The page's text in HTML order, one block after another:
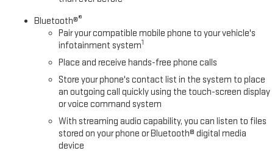
Bluetooth®®
Pair your compatible mobile phone to your vehicle's
infotainment system1
Place and receive hands-free phone calls
Store your phone's contact list in the system to place
an outgoing call quickly using the touch-screen display
or voice command system
With streaming audio capability, you can listen to files
stored on your phone or Bluetooth® digital media
device